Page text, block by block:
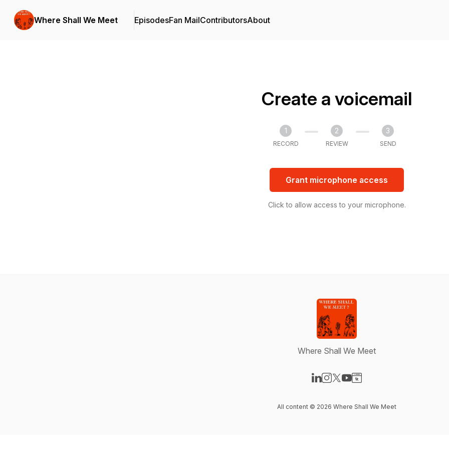
Where Shall We Meet EpisodesFan MailContributorsAbout
Create a voicemail
1
RECORD
2
REVIEW
3
SEND
Grant microphone access
Click to allow access to your microphone.
Where Shall We Meet
All content © 2026 Where Shall We Meet